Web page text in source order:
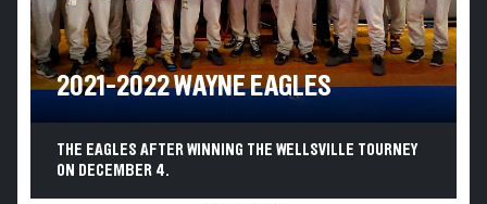
2021-2022 WAYNE EAGLES
THE EAGLES AFTER WINNING THE WELLSVILLE TOURNEY
ON DECEMBER 4.